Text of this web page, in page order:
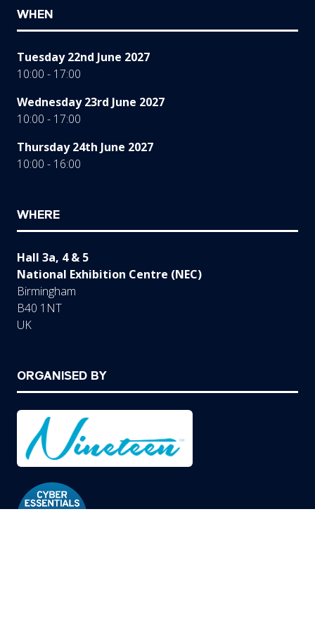
WHEN
Tuesday 22nd June 2027
10:00 - 17:00
Wednesday 23rd June 2027
10:00 - 17:00
Thursday 24th June 2027
10:00 - 16:00
WHERE
Hall 3a, 4 & 5
National Exhibition Centre (NEC)
Birmingham
B40 1NT
UK
ORGANISED BY